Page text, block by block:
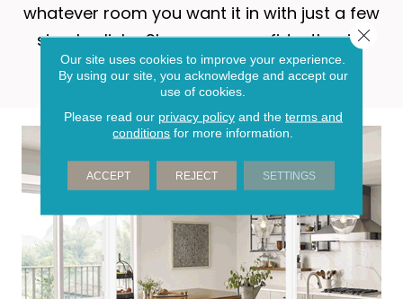
whatever room you want it in with just a few
simple clicks. Shop more confidently with
Roomvo.
Our site uses cookies to improve your experience.
By using our site, you acknowledge and accept our
use of cookies.
Please read our privacy policyand the terms and
conditions for more information.
ACCEPT REJECT SETTINGS
Close